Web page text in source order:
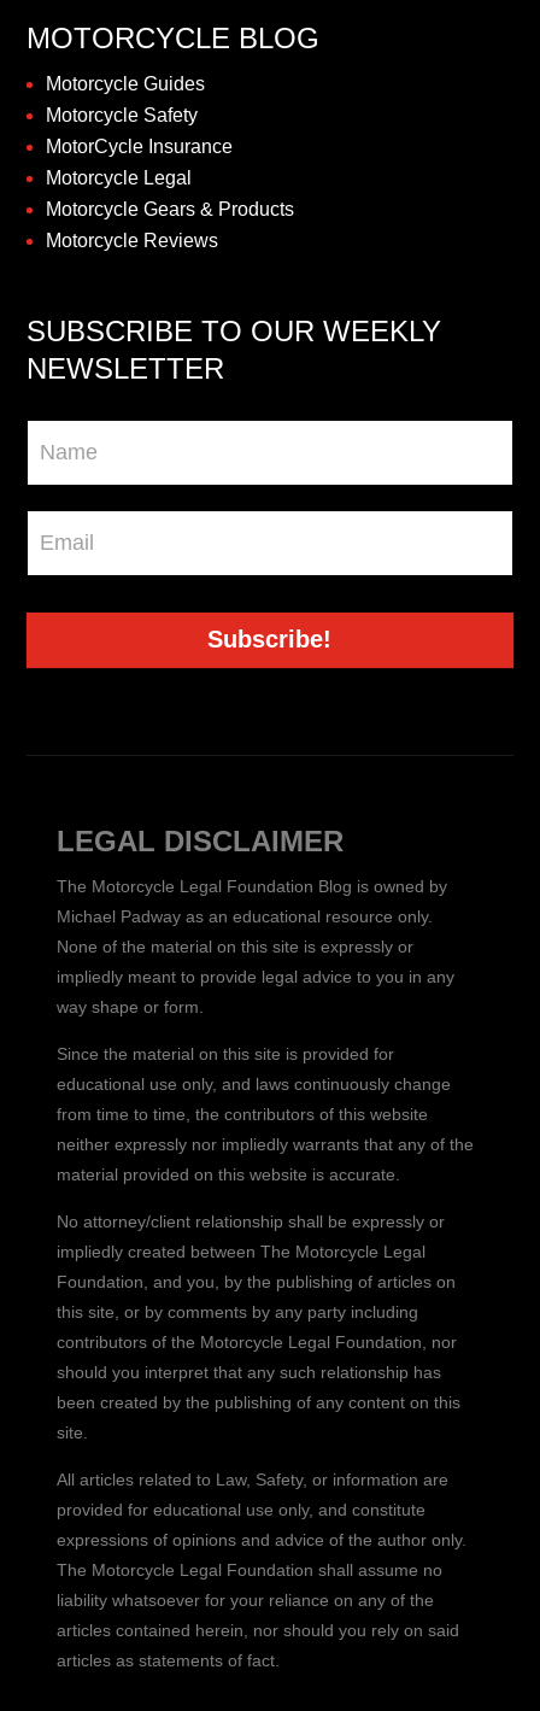
MOTORCYCLE BLOG
Motorcycle Guides
Motorcycle Safety
MotorCycle Insurance
Motorcycle Legal
Motorcycle Gears & Products
Motorcycle Reviews
SUBSCRIBE TO OUR WEEKLY
NEWSLETTER
Subscribe!
LEGAL DISCLAIMER
The Motorcycle Legal Foundation Blog is owned by
Michael Padway as an educational resource only.
None of the material on this site is expressly or
impliedly meant to provide legal advice to you in any
way shape or form.
Since the material on this site is provided for
educational use only, and laws continuously change
from time to time, the contributors of this website
neither expressly nor impliedly warrants that any of the
material provided on this website is accurate.
No attorney/client relationship shall be expressly or
impliedly created between The Motorcycle Legal
Foundation, and you, by the publishing of articles on
this site, or by comments by any party including
contributors of the Motorcycle Legal Foundation, nor
should you interpret that any such relationship has
been created by the publishing of any content on this
site.
All articles related to Law, Safety, or information are
provided for educational use only, and constitute
expressions of opinions and advice of the author only.
The Motorcycle Legal Foundation shall assume no
liability whatsoever for your reliance on any of the
articles contained herein, nor should you rely on said
articles as statements of fact.